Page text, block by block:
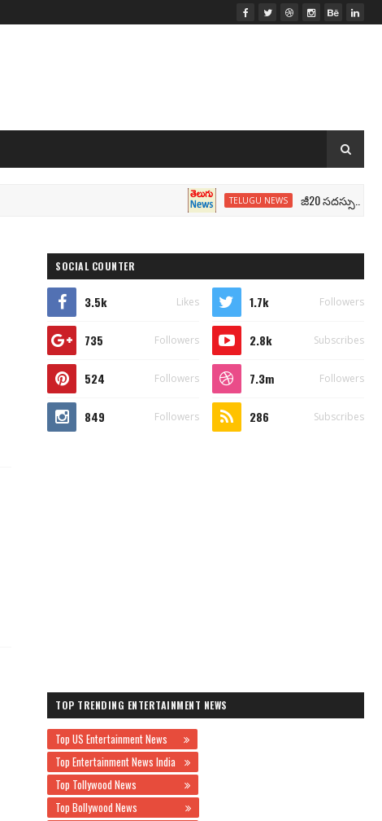
TELUGU NEWS జీ20 సదస్సు.. మోదీ సీటు
SOCIAL COUNTER
3.5k Likes 1.7k Followers
735 Followers 2.8k Subscribes
524 Followers 7.3m Followers
849 Followers 286 Subscribes
TOP TRENDING ENTERTAINMENT NEWS
Top US Entertainment News
Top Entertainment News India
Top Tollywood News
Top Bollywood News